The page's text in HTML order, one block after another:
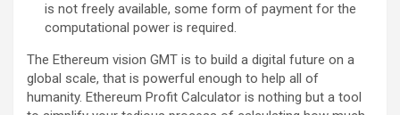
is not freely available, some form of payment for the
computational power is required.
The Ethereum vision GMT is to build a digital future on a
global scale, that is powerful enough to help all of
humanity. Ethereum Profit Calculator is nothing but a tool